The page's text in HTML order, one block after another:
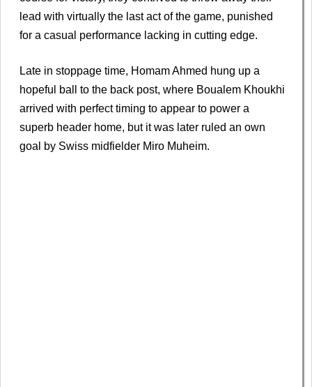
lead with virtually the last act of the game, punished
for a casual performance lacking in cutting edge.
Late in stoppage time, Homam Ahmed hung up a
hopeful ball to the back post, where Boualem Khoukhi
arrived with perfect timing to appear to power a
superb header home, but it was later ruled an own
goal by Swiss midfielder Miro Muheim.